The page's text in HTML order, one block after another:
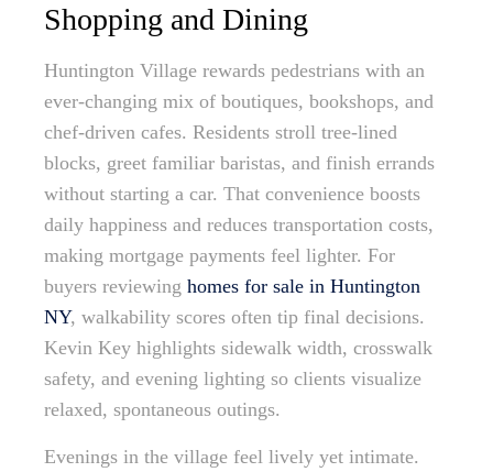
Shopping and Dining
Huntington Village rewards pedestrians with an
ever-changing mix of boutiques, bookshops, and
chef-driven cafes. Residents stroll tree-lined
blocks, greet familiar baristas, and finish errands
without starting a car. That convenience boosts
daily happiness and reduces transportation costs,
making mortgage payments feel lighter. For
buyers reviewing homes for sale in Huntington
NY, walkability scores often tip final decisions.
Kevin Key highlights sidewalk width, crosswalk
safety, and evening lighting so clients visualize
relaxed, spontaneous outings.
Evenings in the village feel lively yet intimate.